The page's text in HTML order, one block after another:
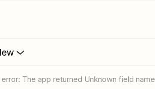
error: The app returned Unknown field name